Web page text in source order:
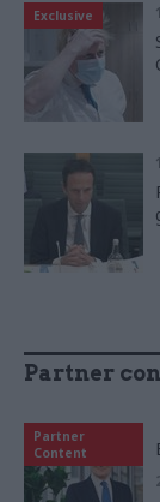
Exclusive
Partner
Partner
Content